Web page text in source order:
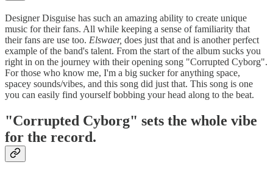
Designer Disguise has such an amazing ability to create unique
music for their fans. All while keeping a sense of familiarity that
their fans are use too. Elswaer, does just that and is another perfect
example of the band's talent. From the start of the album sucks you
right in on the journey with their opening song "Corrupted Cyborg".
For those who know me, I'm a big sucker for anything space,
spacey sounds/vibes, and this song did just that. This song is one
you can easily find yourself bobbing your head along to the beat.
"Corrupted Cyborg" sets the whole vibe
for the record.